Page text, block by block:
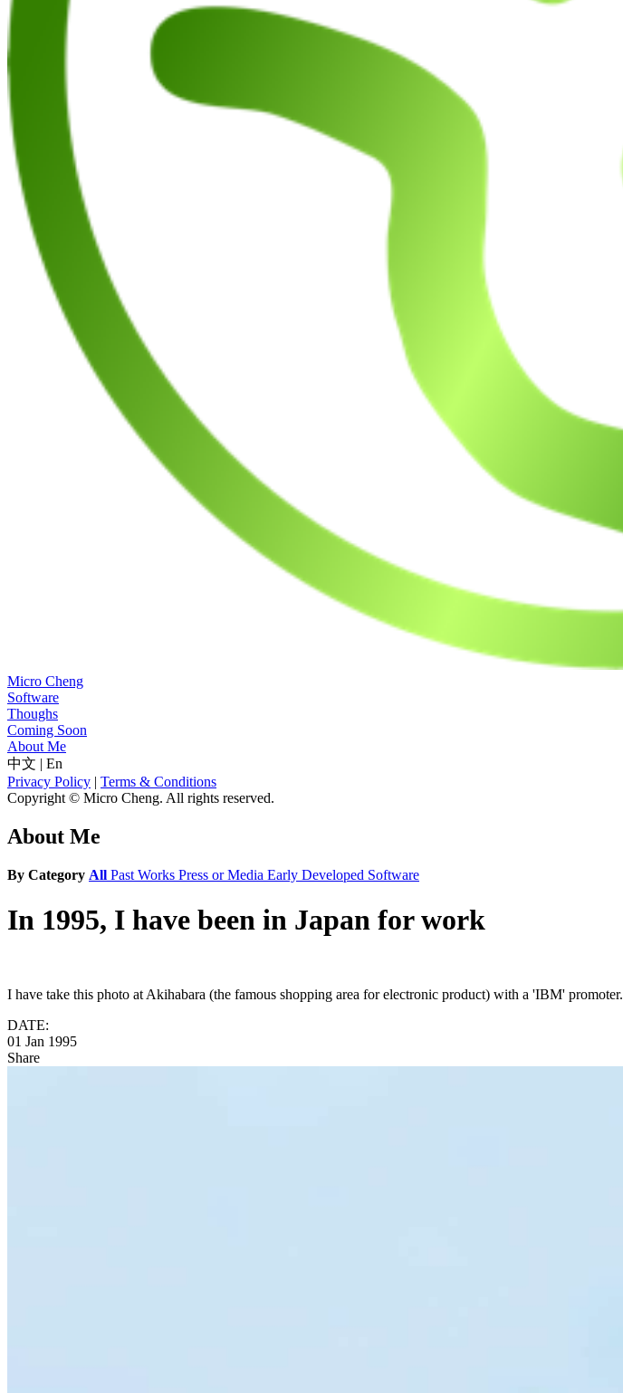
Micro Cheng
Software
Thoughs
Coming Soon
About Me
中文 | En
Privacy Policy | Terms & Conditions
Copyright © Micro Cheng. All rights reserved.
About Me
By Category All Past Works Press or Media Early Developed Software
In 1995, I have been in Japan for work
I have take this photo at Akihabara (the famous shopping area for electronic product) with a 'IBM' promoter.
DATE:
01 Jan 1995
Share